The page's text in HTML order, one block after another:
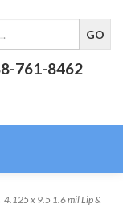
761-8462
4.125 x 9.5 1.6 mil Lip &